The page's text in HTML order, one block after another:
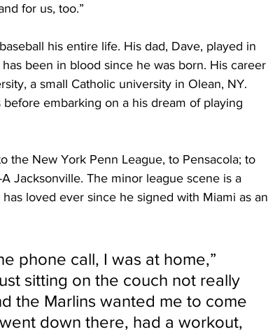
for us, too.”
his entire life. His dad, Dave, played in
been in blood since he was born. His career
a small Catholic university in Olean, NY.
embarking on a his dream of playing
the New York Penn League, to Pensacola; to
Jacksonville. The minor league scene is a
loved ever since he signed with Miami as an
phone call, I was at home,”
sitting on the couch not really
the Marlins wanted me to come
down there, had a workout,